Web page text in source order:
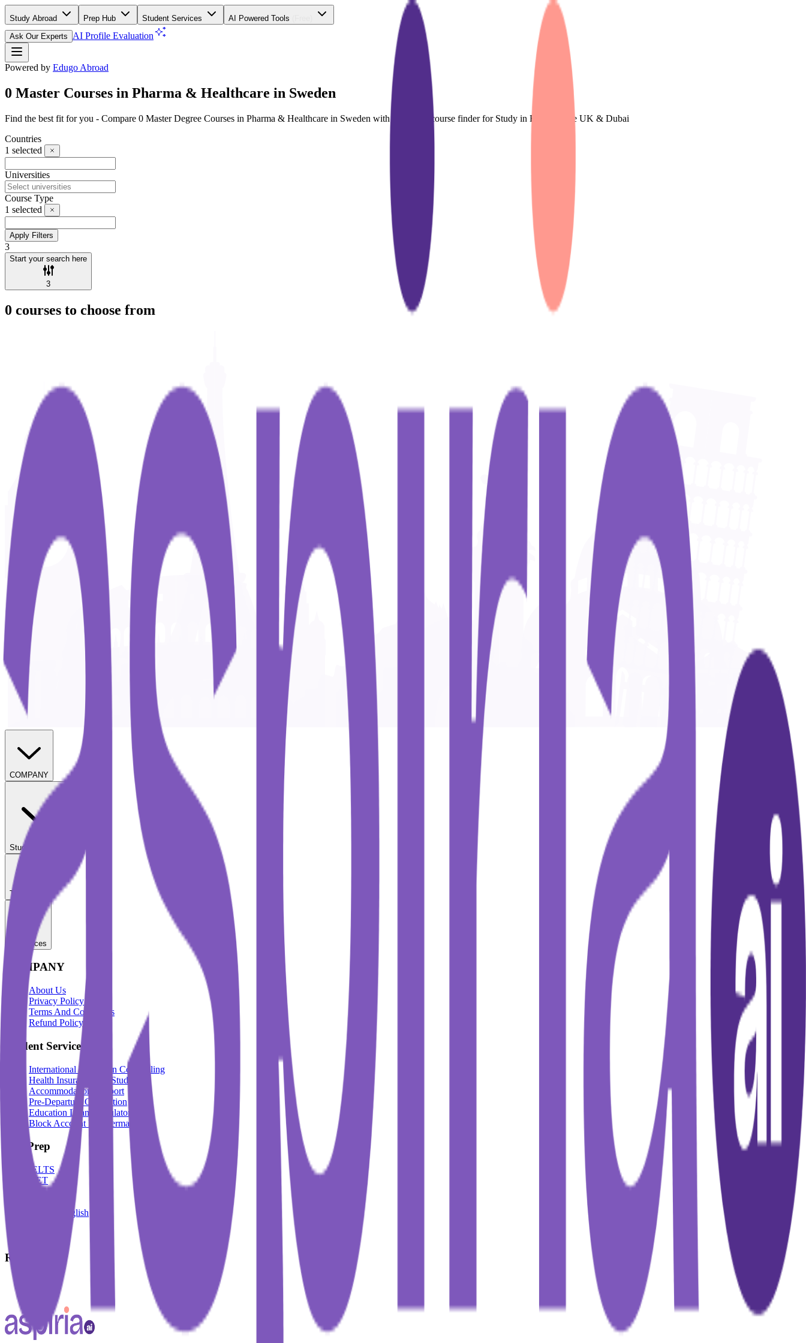
Study Abroad Prep Hub Student Services AI Powered Tools
Ask Our Experts
AI Profile Evaluation
Powered by Edugo Abroad
0 Master Courses in Pharma & Healthcare in Sweden
Find the best fit for you - Compare 0 Master Degree Courses in Pharma & Healthcare in Sweden with dedicated course finder for Study in Europe, The UK & Dubai
Countries
1 selected
Universities
Course Type
1 selected
Apply Filters
3
Start your search here
3
0 courses to choose from
COMPANY
Student Services
Test Prep
Resources
COMPANY
About Us
Privacy Policy
Terms And Conditions
Refund Policy
Student Services
International Education Counselling
Health Insurance For Students
Accommodation Support
Pre-Departure Orientation
Education Loan Calculator
Block Account For Germany
Test Prep
IELTS
DET
PTE
Spoken English
Resources